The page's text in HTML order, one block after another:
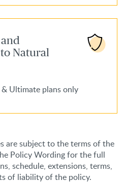
Natural
Ultimate plans only
are subject to the terms of the
Policy Wording for the full
schedule, extensions, terms,
of liability of the policy.